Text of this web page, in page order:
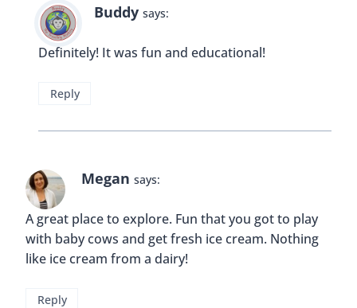
Buddy says:
Definitely! It was fun and educational!
Reply
Megan says:
A great place to explore. Fun that you got to play
with baby cows and get fresh ice cream. Nothing
like ice cream from a dairy!
Reply